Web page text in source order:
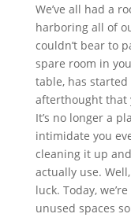
We’ve all had a
harboring all of
couldn’t bear to
spare room in
table, has
afterthought that
It’s no longer a
intimidate you
cleaning it up
actually use.
luck. Today,
unused spaces